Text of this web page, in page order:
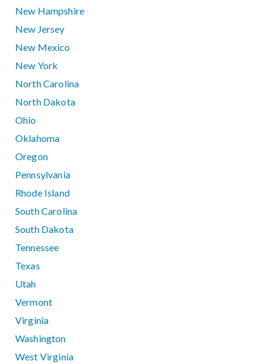
New Hampshire
New Jersey
New Mexico
New York
North Carolina
North Dakota
Ohio
Oklahoma
Oregon
Pennsylvania
Rhode Island
South Carolina
South Dakota
Tennessee
Texas
Utah
Vermont
Virginia
Washington
West Virginia